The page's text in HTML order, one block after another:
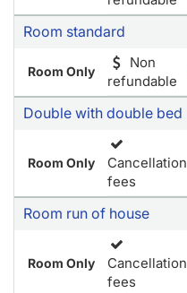
Room standard
Room Only
Non
refundable
Double with double bed
Room Only
Cancellation
fees
Room run of house
Room Only
Cancellation
fees